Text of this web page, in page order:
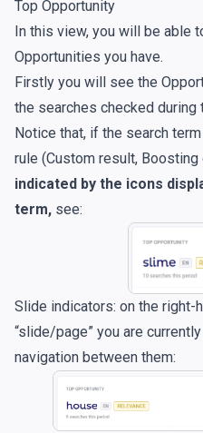
Top Opportunity
In this view, you will be able
Opportunities you have.
Firstly you will see the
the searches checked during
Notice that, if the search
rule (Custom result, Boosting
indicated by the icons
term, see:
Slide indicators: on the
“slide/page” you are
navigation between them: